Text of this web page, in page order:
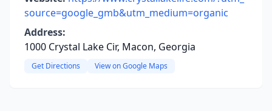
source=google_gmb&utm_medium=organic
Address:
1000 Crystal Lake Cir, Macon, Georgia
Get Directions View on Google Maps